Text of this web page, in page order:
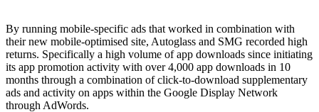
By running mobile-specific ads that worked in combination with
their new mobile-optimised site, Autoglass and SMG recorded high
returns. Specifically a high volume of app downloads since initiating
its app promotion activity with over 4,000 app downloads in 10
months through a combination of click-to-download supplementary
ads and activity on apps within the Google Display Network
through AdWords.